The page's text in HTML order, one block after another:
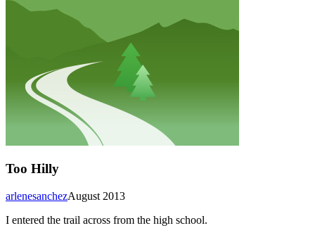
Too Hilly
August 2013
arlenesanchez
I entered the trail across from the high school.